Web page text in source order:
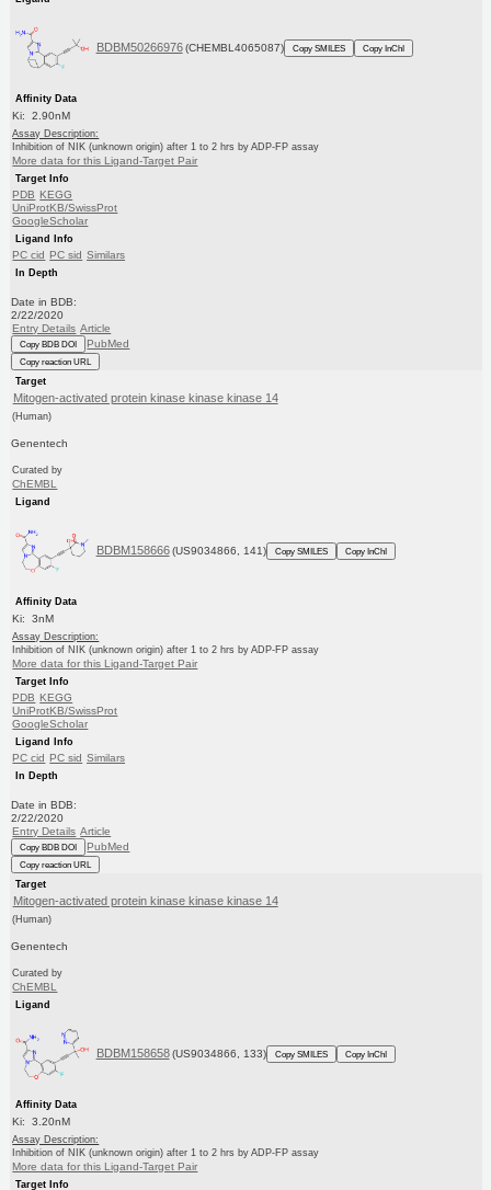
BDBM50266976 (CHEMBL4065087) Copy SMILES Copy InChI
Affinity Data
Ki: 2.90nM
Assay Description:
Inhibition of NIK (unknown origin) after 1 to 2 hrs by ADP-FP assay
More data for this Ligand-Target Pair
Target Info
PDB KEGG
UniProtKB/SwissProt
GoogleScholar
Ligand Info
PC cid PC sid Similars
In Depth
Date in BDB:
2/22/2020
Entry Details Article
Copy BDB DOI PubMed
Copy reaction URL
Target
Mitogen-activated protein kinase kinase kinase 14
(Human)
Genentech
Curated by
ChEMBL
Ligand
BDBM158666 (US9034866, 141) Copy SMILES Copy InChI
Affinity Data
Ki: 3nM
Assay Description:
Inhibition of NIK (unknown origin) after 1 to 2 hrs by ADP-FP assay
More data for this Ligand-Target Pair
Target Info
PDB KEGG
UniProtKB/SwissProt
GoogleScholar
Ligand Info
PC cid PC sid Similars
In Depth
Date in BDB:
2/22/2020
Entry Details Article
Copy BDB DOI PubMed
Copy reaction URL
Target
Mitogen-activated protein kinase kinase kinase 14
(Human)
Genentech
Curated by
ChEMBL
Ligand
BDBM158658 (US9034866, 133) Copy SMILES Copy InChI
Affinity Data
Ki: 3.20nM
Assay Description:
Inhibition of NIK (unknown origin) after 1 to 2 hrs by ADP-FP assay
More data for this Ligand-Target Pair
Target Info